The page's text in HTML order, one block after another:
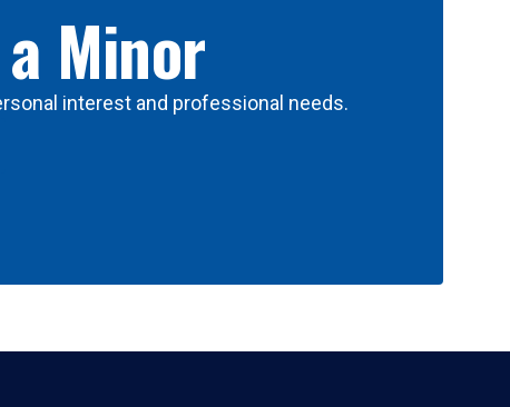
Minor
interest and professional needs.